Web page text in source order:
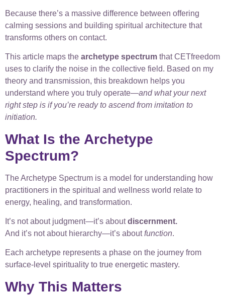
Because there’s a massive difference between offering
calming sessions and building spiritual architecture that
transforms others on contact.
This article maps the archetype spectrum that CETfreedom
uses to clarify the noise in the collective field. Based on my
theory and transmission, this breakdown helps you
understand where you truly operate—and what your next
right step is if you’re ready to ascend from imitation to
initiation.
What Is the Archetype
Spectrum?
The Archetype Spectrum is a model for understanding how
practitioners in the spiritual and wellness world relate to
energy, healing, and transformation.
It’s not about judgment—it’s aboutdiscernment.
And it’s not about hierarchy—it’s aboutfunction.
Each archetype represents a phase on the journey from
surface-level spirituality to true energetic mastery.
Why This Matters